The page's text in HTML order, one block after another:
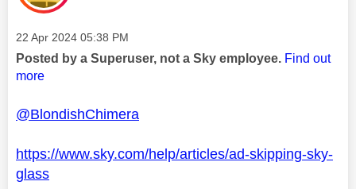
Message posted on
‎22 Apr 2024 05:38 PM
Posted by a Superuser, not a Sky employee. Find out
more
@BlondishChimera
https://www.sky.com/help/articles/ad-skipping-sky-
glass